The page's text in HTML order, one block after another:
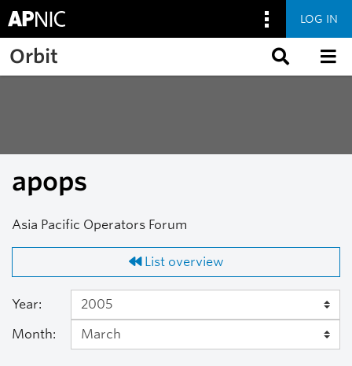
Skip to main content
LOG IN
Orbit
apops
Asia Pacific Operators Forum
List overview
Year:
Month: